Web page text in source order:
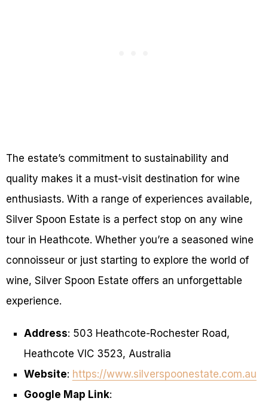
The estate’s commitment to sustainability and
quality makes it a must-visit destination for wine
enthusiasts. With a range of experiences available,
Silver Spoon Estate is a perfect stop on any wine
tour in Heathcote. Whether you’re a seasoned wine
connoisseur or just starting to explore the world of
wine, Silver Spoon Estate offers an unforgettable
experience.
Address: 503 Heathcote-Rochester Road,
Heathcote VIC 3523, Australia
Website: https://www.silverspoonestate.com.au
Google Map Link: